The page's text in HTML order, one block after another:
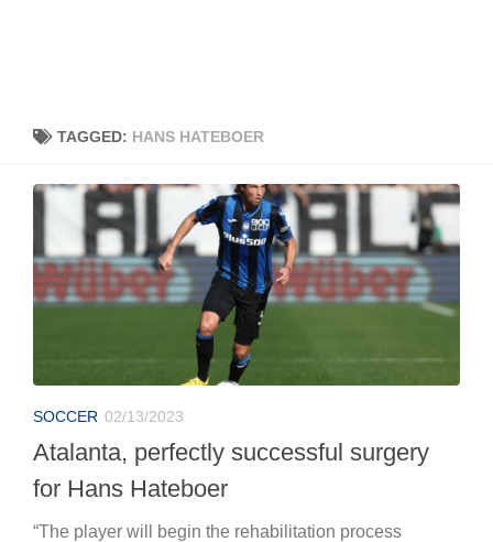
TAGGED: HANS HATEBOER
SOCCER 02/13/2023
Atalanta, perfectly successful surgery
for Hans Hateboer
“The player will begin the rehabilitation process